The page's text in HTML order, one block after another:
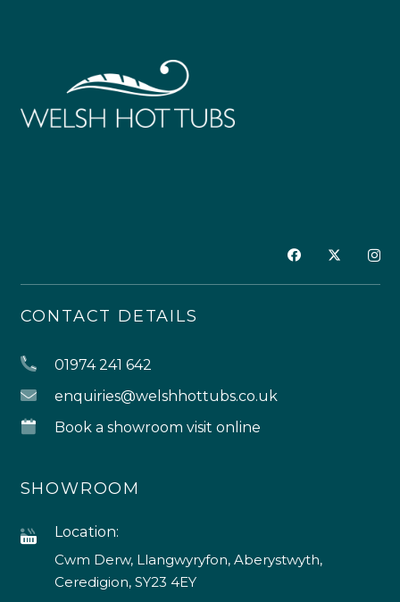
CONTACT DETAILS
01974 241 642
enquiries@welshhottubs.co.uk
Book a showroom visit online
SHOWROOM
Location:
Cwm Derw, Llangwyryfon, Aberystwyth,
Ceredigion, SY23 4EY